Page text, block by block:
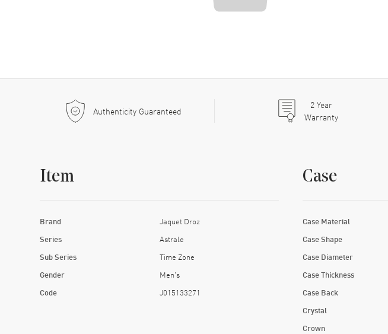
Authenticity Guaranteed 2Year
Warranty
Item
Brand Jaquet Droz
Series Astrale
Sub Series Time Zone
Gender Men's
Code J015133271
Case
Case Material
Case Shape
Case Diameter
Case Thickness
Case Back
Crystal
Crown